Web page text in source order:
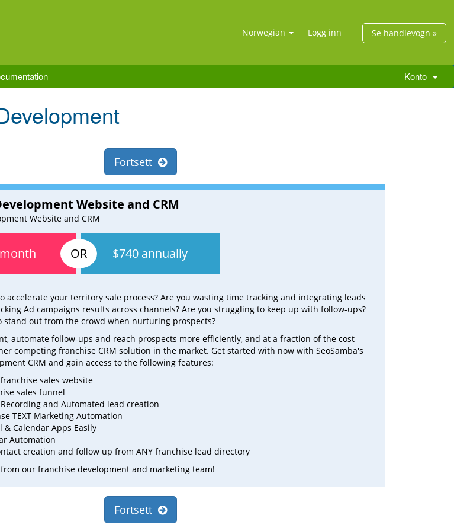
Norwegian Logg inn Se handlevogn »
Konto
Fortsett
Website and CRM
Website and CRM
$740 annually
accelerate your territory sale process? Are you wasting time tracking and integrating leads
Ad campaigns results across channels? Are you struggling to keep up with follow-ups?
stand out from the crowd when nurturing prospects?
automate follow-ups and reach prospects more efficiently, and at a fraction of the cost
competing franchise CRM solution in the market. Get started with now with SeoSamba's
CRM and gain access to the following features:
sales website
sales funnel
and Automated lead creation
TEXT Marketing Automation
& Calendar Apps Easily
Automation
creation and follow up from ANY franchise lead directory
our franchise development and marketing team!
Fortsett